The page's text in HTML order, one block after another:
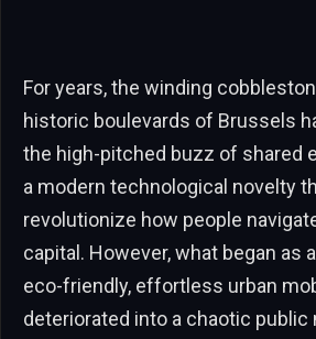
For years, the winding
historic boulevards of Brussels
the high-pitched buzz of shared
a modern technological novelty
revolutionize how people
capital. However, what began as
eco-friendly, effortless urban
deteriorated into a chaotic public